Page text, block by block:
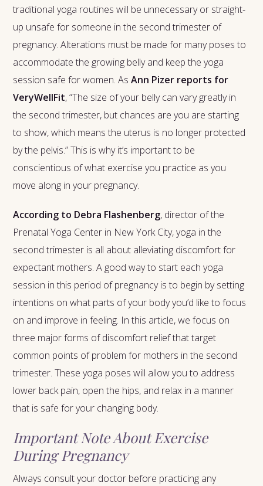
traditional yoga routines will be unnecessary or straight-
up unsafe for someone in the second trimester of
pregnancy. Alterations must be made for many poses to
accommodate the growing belly and keep the yoga
session safe for women. AsAnn Pizer reports for
VeryWellFit, “The size of your belly can vary greatly in
the second trimester, but chances are you are starting
to show, which means the uterus is no longer protected
by the pelvis.” This is why it’s important to be
conscientious of what exercise you practice as you
move along in your pregnancy.
According to Debra Flashenberg, director of the
Prenatal Yoga Center in New York City, yoga in the
second trimester is all about alleviating discomfort for
expectant mothers. A good way to start each yoga
session in this period of pregnancy is to begin by setting
intentions on what parts of your body you’d like to focus
on and improve in feeling. In this article, we focus on
three major forms of discomfort relief that target
common points of problem for mothers in the second
trimester. These yoga poses will allow you to address
lower back pain, open the hips, and relax in a manner
that is safe for your changing body.
Important Note About Exercise
During Pregnancy
Always consult your doctor before practicing any